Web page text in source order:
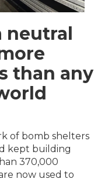
neutral
than any
of bomb shelters
kept building
370,000
now used to